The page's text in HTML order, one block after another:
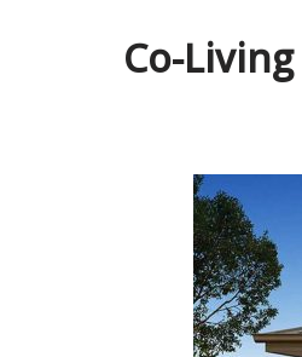
Co-Living